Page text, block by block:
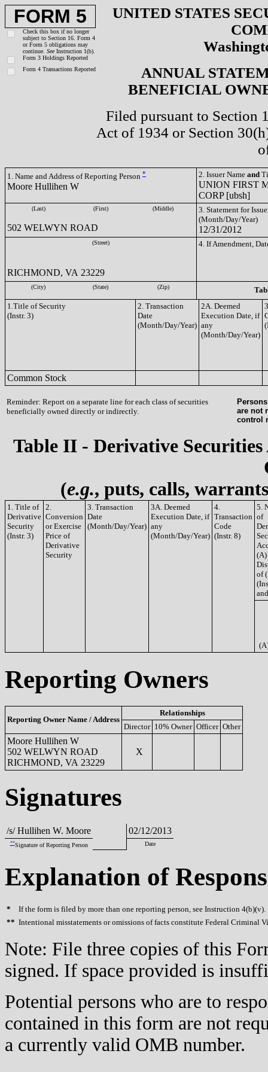
FORM 5
Check this box if no longer
subject to Section 16. Form 4
or Form 5 obligations may
continue. See Instruction 1(b).
Form 3 Holdings Reported
Form 4 Transactions Reported
UNITED STATES
ANNUAL
BENEFICIAL
Filed pursuant to Section
Act of 1934 or Section
1. Name and Address of Reporting Person *
Moore Hullihen W
2. Issuer Name and
UNION FIRST
CORP [ubsh]
(Last) (First) (Middle)
502 WELWYN ROAD
3. Statement for
(Month/Day/Year)
12/31/2012
(Street)
RICHMOND, VA 23229
4. If Amendment,
(City) (State) (Zip)
1.Title of Security
(Instr. 3)
2. Transaction
Date
(Month/Day/Year)
2A. Deemed
Execution Date, if
any
(Month/Day/Year)
Common Stock
Reminder: Report on a separate line for each class of securities
beneficially owned directly or indirectly.
are not
control
Table II - Derivative
(e.g., puts, calls,
1. Title of
Derivative
Security
(Instr. 3)
2.
Conversion
or Exercise
Price of
Derivative
Security
3. Transaction
Date
(Month/Day/Year)
3A. Deemed
Execution Date, if
any
(Month/Day/Year)
4.
Transaction
Code
(Instr. 8)
5.
of
(A)
of
Reporting Owners
Reporting Owner Name / Address
Relationships
Director 10% Owner Officer Other
Moore Hullihen W
502 WELWYN ROAD
RICHMOND, VA 23229
X
Signatures
/s/ Hullihen W. Moore 02/12/2013
**Signature of Reporting Person Date
Explanation of
*
If the form is filed by more than one reporting person, see Instruction 4(b)(v).
** Intentional misstatements or omissions of facts constitute Federal Criminal
Note: File three copies of this
signed. If space provided is
Potential persons who are to
contained in this form are not
a currently valid OMB number.